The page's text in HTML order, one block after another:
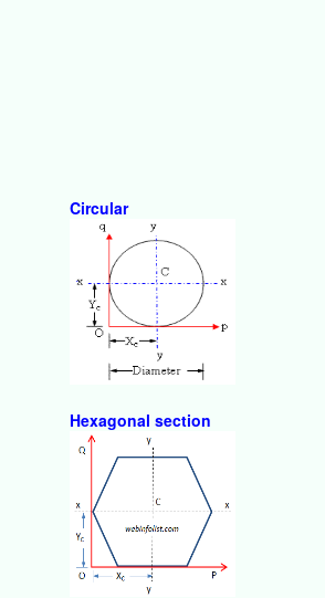
Circular
Hexagonal section